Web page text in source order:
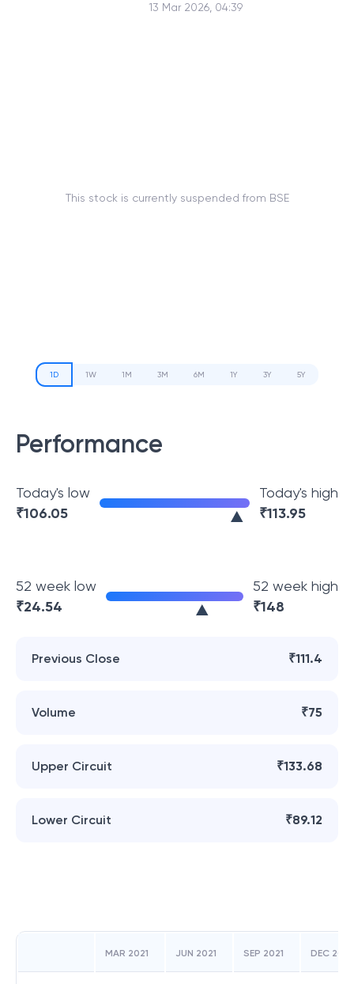
13 Mar 2026, 04:39
This stock is currently suspended from BSE
1D 1W 1M 3M 6M 1Y 3Y 5Y
Performance
Today's low
₹106.05
Today's high
₹113.95
52 week low
₹24.54
52 week high
₹148
Previous Close ₹111.4
Volume ₹75
Upper Circuit ₹133.68
Lower Circuit ₹89.12
MAR 2021 JUN 2021 SEP 2021 DEC 2021